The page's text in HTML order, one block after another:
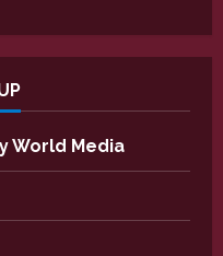
World Media